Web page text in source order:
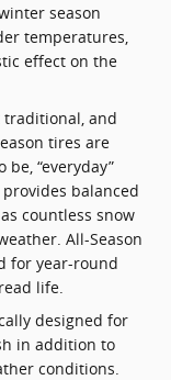
season
temperatures,
effect on the
traditional, and
tires are
“everyday”
balanced
countless snow
All-Season
for year-round
life.
designed for
in addition to
conditions.